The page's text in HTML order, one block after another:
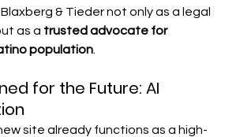
& Tieder not only as a legal
as a trusted advocate for
population.
for the Future: AI
site already functions as a high-